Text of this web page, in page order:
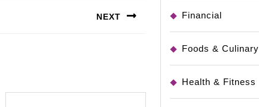
NEXT Financial
Foods & Culinary
Health & Fitness